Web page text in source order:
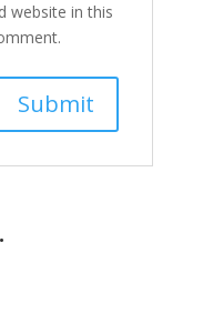
website in this